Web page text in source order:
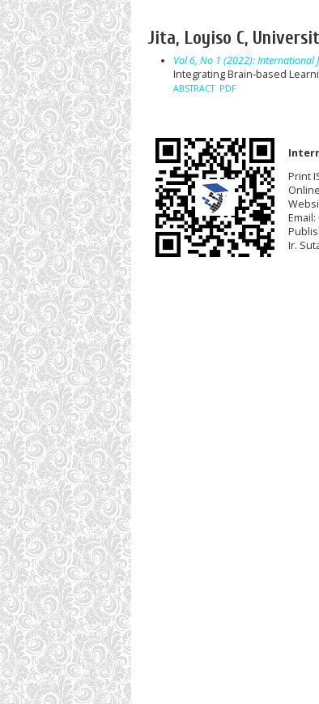
Jita, Loyiso C,
Vol 6, No 1 (2022): International
Integrating Brain-based
ABSTRACT PDF
Print
Ir.